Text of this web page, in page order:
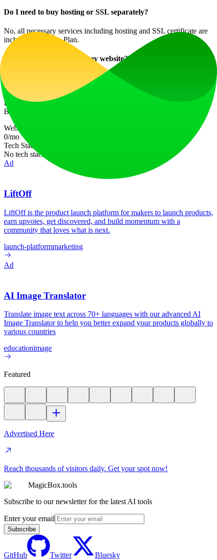
Do I need to buy hosting or SSL separately?
No, all necessary services including hosting and SSL certificate are
included in the Pro Plan.
How quickly can I create my website?
With Butternut AI, your website can be generated in just 20 seconds,
making it one of the fastest platforms available.
Explore the ease and efficiency of creating your dream website with
Butternut AI today!
Website Traffic
0/mo
Tech Stack
No tech stack data available
Ad
LiftOff
LiftOff is the product launch platform for makers to launch products,
earn upvotes, get discovered, and build momentum with a
community that loves what is next.
launch-platformmarketing
Ad
AI Image Translator
Translate image text across 70+ languages with our advanced AI
Image Translator to help you better expand your products globally to
various countries
educationimage
Featured
Advertised Here
Reach thousands of visitors daily. Get your spot now!
MagicBox.tools
Subscribe to our newsletter for the latest AI tools
Enter your email
Subscribe
GitHub Twitter Bluesky